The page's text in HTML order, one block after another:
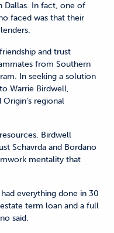
Dallas. In fact, one of
faced was that their
and trust
from Southern
In seeking a solution
Warrie Birdwell,
regional
Birdwell
Schavrda and Bordano
mentality that
everything done in 30
term loan and a full
said.